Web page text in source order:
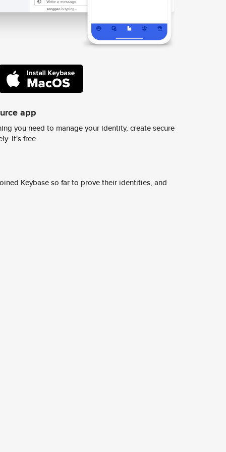
app
you need to manage your identity, create secure
It's free.
Keybase so far to prove their identities, and